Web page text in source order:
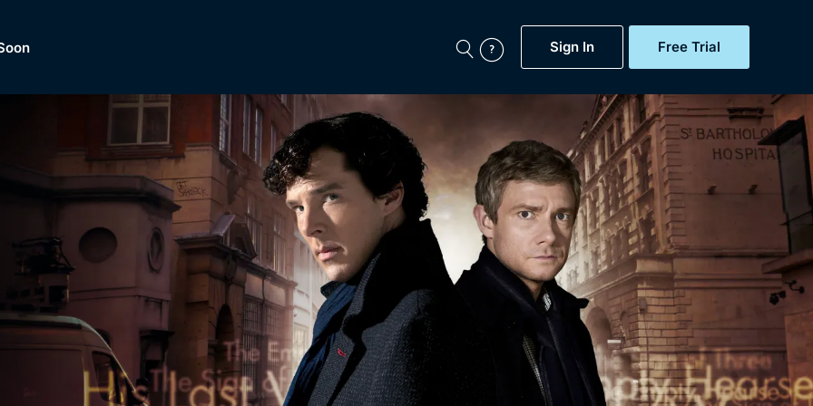
Sign In Free Trial
Featured
Now
BritBox Original
Brit Flicks
Coming Soon
BritBox Live
My Account
Gift Subscription
Help
Sign Out
of
Dramas, Comedies, Mystery, Soaps, Documentaries,
Lifestyle and more...
Free Trial
Sign In
Browse All